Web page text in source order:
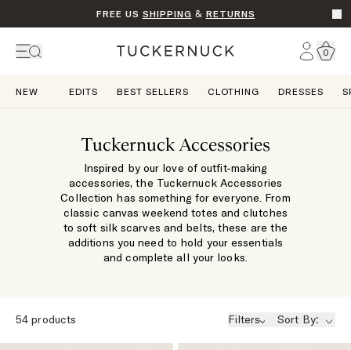
FREE US SHIPPING & RETURNS
Home Account
Go
0
NEW EDITS BEST SELLERS CLOTHING DRESSES
Tuckernuck Accessories
Inspired by our love of outfit-making
accessories, the Tuckernuck Accessories
Collection has something for everyone. From
classic canvas weekend totes and clutches
to soft silk scarves and belts, these are the
additions you need to hold your essentials
and complete all your looks.
54 products Filters Sort By: